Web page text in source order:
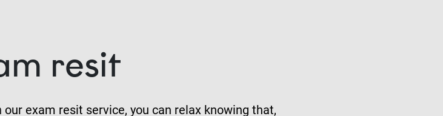
resit
exam resit service, you can relax knowing that,